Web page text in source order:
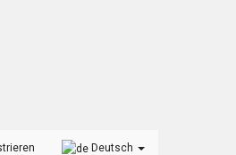
Deutsch